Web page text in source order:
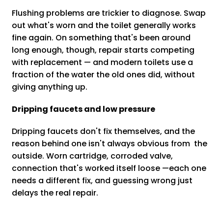
Flushing problems are trickier to diagnose. Swap
out what's worn and the toilet generally works
fine again. On something that's been around
long enough, though, repair starts competing
with replacement — and modern toilets use a
fraction of the water the old ones did, without
giving anything up.
Dripping faucets and low pressure
Dripping faucets don't fix themselves, and the
reason behind one isn't always obvious from the
outside. Worn cartridge, corroded valve,
connection that's worked itself loose —each one
needs a different fix, and guessing wrong just
delays the real repair.